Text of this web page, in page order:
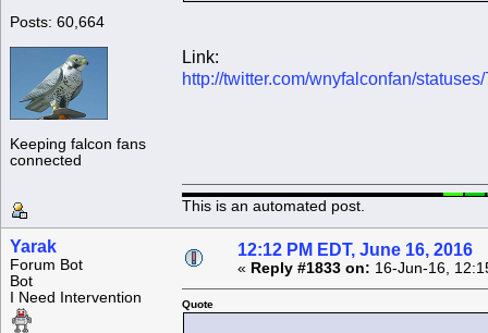
Posts: 60,664
Keeping falcon fans
connected
Link:
http://twitter.com/wnyfalconfan/
This is an automated post.
Yarak
Forum Bot
Bot
I Need Intervention
12:12 PM EDT, June 16, 2016
« Reply #1833 on: 16-Jun-16,
Quote